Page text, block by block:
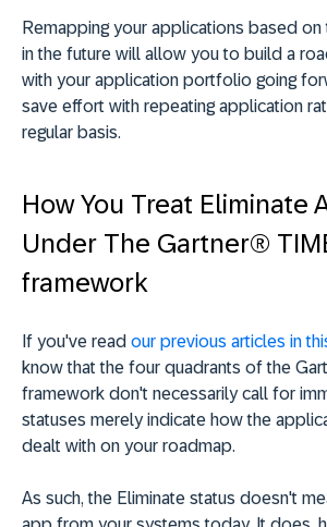
Remapping your applications based on
in the future will allow you to build a
with your application portfolio going
save effort with repeating application
regular basis.
How You Treat Eliminate
Under The Gartner®
framework
If you've read our previous articles in
know that the four quadrants of the
framework don't necessarily call for
statuses merely indicate how the
dealt with on your roadmap.
As such, the Eliminate status doesn't